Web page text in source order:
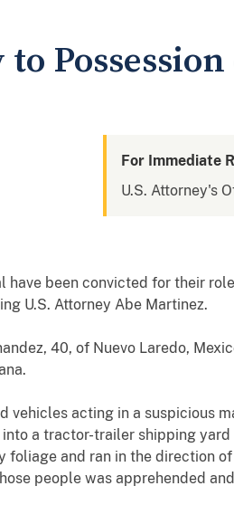
For Immediate
U.S. Attorney's
have been convicted for their
U.S. Attorney Abe Martinez.
40, of Nuevo Laredo,
vehicles acting in a suspicious
a tractor-trailer shipping yard
and ran in the direction
people was apprehended